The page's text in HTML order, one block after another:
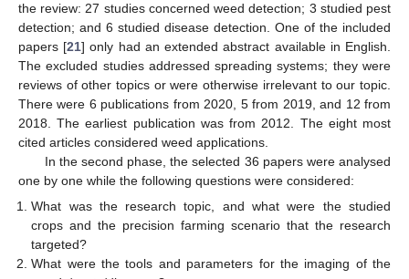
the review: 27 studies concerned weed detection; 3 studied pest
detection; and 6 studied disease detection. One of the included
papers [21] only had an extended abstract available in English.
The excluded studies addressed spreading systems; they were
reviews of other topics or were otherwise irrelevant to our topic.
There were 6 publications from 2020, 5 from 2019, and 12 from
2018. The earliest publication was from 2012. The eight most
cited articles considered weed applications.
In the second phase, the selected 36 papers were analysed
one by one while the following questions were considered:
What was the research topic, and what were the studied
crops and the precision farming scenario that the research
targeted?
What were the tools and parameters for the imaging of the